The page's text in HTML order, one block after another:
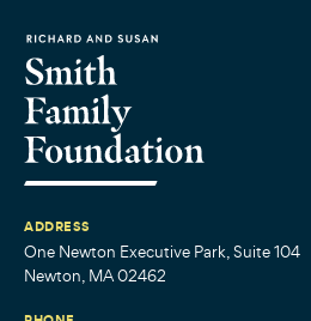
ADDRESS
One Newton Executive Park, Suite 104
Newton, MA 02462